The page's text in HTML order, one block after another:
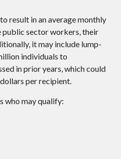
result in an average monthly
sector workers, their
it may include lump-
individuals to
in prior years, which could
per recipient.
who may qualify: